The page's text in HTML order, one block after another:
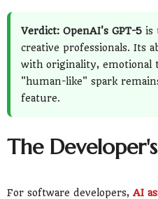
Verdict: OpenAI's GPT-5 is
creative professionals. Its
with originality, emotional
"human-like" spark
feature.
The
For software developers, AI